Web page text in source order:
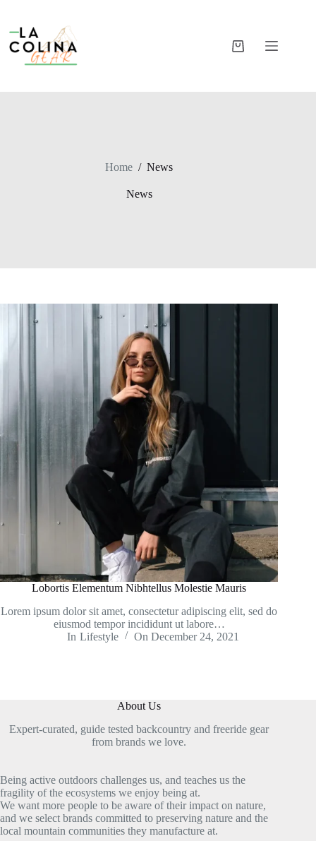
content
Shopping
Home / News
News
Lobortis Elementum Nibhtellus Molestie Mauris
Lorem ipsum dolor sit amet, consectetur adipiscing elit, sed do
eiusmod tempor incididunt ut labore…
In Lifestyle On December 24, 2021
About Us
Expert-curated, guide tested backcountry and freeride gear
from brands we love.
Being active outdoors challenges us, and teaches us the
fragility of the ecosystems we enjoy being at.
We want more people to be aware of their impact on nature,
and we select brands committed to preserving nature and the
local mountain communities they manufacture at.